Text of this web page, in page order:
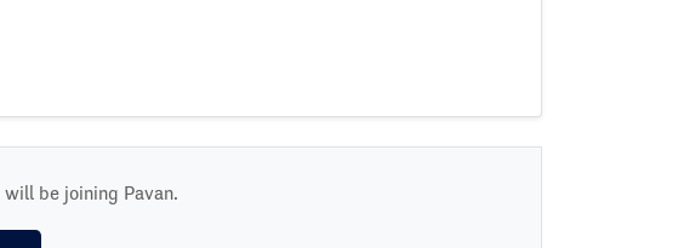
be joining Pavan.